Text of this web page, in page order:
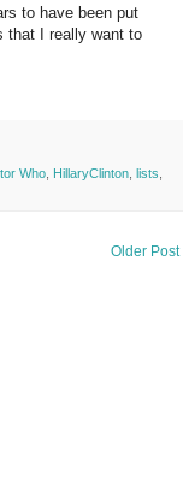
to have been put
that I really want to
Who HillaryClinton lists
Older Post